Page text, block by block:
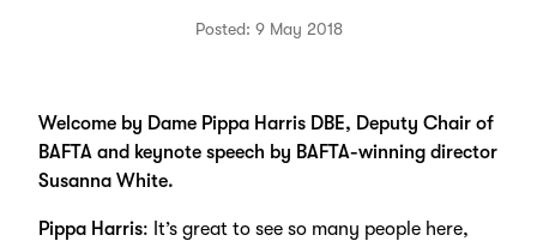
Posted: 9 May 2018
Welcome by Dame Pippa Harris DBE, Deputy Chair of
BAFTA and keynote speech by BAFTA-winning director
Susanna White.
Pippa Harris: It’s great to see so many people here,